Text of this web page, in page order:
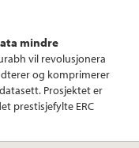
e
d
I
n
mindre
vil revolusjonera
og komprimerer
Prosjektet er
prestisjefylte ERC